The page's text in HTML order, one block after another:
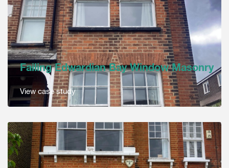
Failing Edwardian Bay Window Masonry
View case study